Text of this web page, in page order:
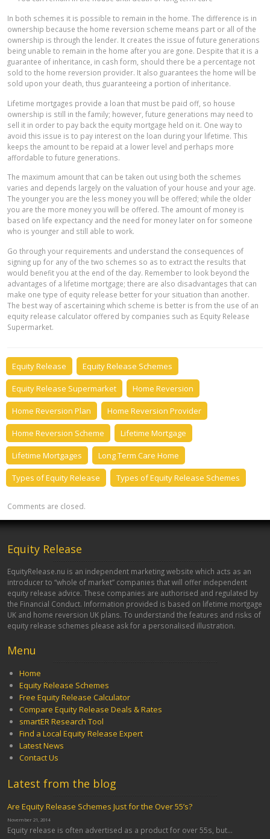
In both schemes it is possible to remain in the home. The difference is in
ownership because the home reversion scheme means part or all of the
ownership is through the lender. It creates the issue of future generations
being unable to remain in the home after you are gone. Despite that it is a
guarantee of inheritance, in cash form, should there be a percentage not
sold to the home reversion provider. It also guarantees the home will be
sold upon your death, thus guaranteeing a portion of inheritance.
Lifetime mortgages provide a loan that must be paid off, so house
ownership is still in the family; however, future generations may need to
sell it in order to pay back the equity mortgage held on it. One way to
avoid this issue is to pay interest on the loan during your lifetime. This
keeps the amount to be repaid at a lower level and perhaps more
affordable to future generations.
The maximum amount that can be taken out using both the schemes
varies and depends largely on the valuation of your house and your age.
The younger you are the less money you will be offered; while the older
you are the more money you will be offered. The amount of money is
based on life expectancy and the need for money later on for someone
who is younger and still able to work.
Go through your requirements and understand the consequences of
signing up for any of the two schemes so as to extract the results that
would benefit you at the end of the day. Remember to look beyond the
advantages of a lifetime mortgage; there are also disadvantages that can
make one type of equity release better for your situation than another.
The best way of ascertaining which scheme is better is from the use of an
equity release calculator offered by companies such as Equity Release
Supermarket.
Equity Release Equity Release Schemes
Equity Release Supermarket Home Reversion
Home Reversion Plan Home Reversion Provider
Home Reversion Scheme Lifetime Mortgage
Lifetime Mortgages Long Term Care Home
Types of Equity Release Types of Equity Release Schemes
Comments are closed.
Equity Release
EquityRelease.nu is an independent marketing website which acts as an
introducer to “whole of market” companies that will offer independent
equity release advice. These companies are authorised and regulated by
the Financial Conduct. Information provided is based on lifetime mortgage
UK and home reversion UK plans. To understand the features and risks of
equity release schemes please ask for a personalised illustration.
Menu
Home
Equity Release Schemes
Free Equity Release Calculator
Compare Equity Release Deals & Rates
smartER Research Tool
Find a Local Equity Release Expert
Latest News
Contact Us
Latest from the blog
Are Equity Release Schemes Just for the Over 55’s?
November 21, 2014
Equity release is often advertised as a product for over 55s, but...